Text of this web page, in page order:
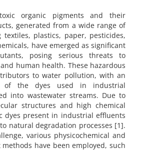
organic pigments and their
generated from a wide range of
plastics, paper, pesticides,
have emerged as significant
posing serious threats to
human health. These hazardous
to water pollution, with an
of the dyes used in industrial
into wastewater streams. Due to
structures and high chemical
dyes present in industrial effluents
natural degradation processes [1].
various physicochemical and
have been employed, such